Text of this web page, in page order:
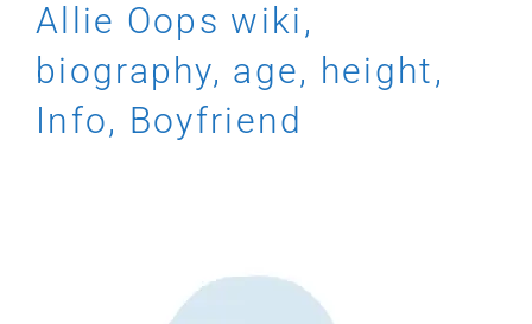
Allie Oops wiki,
biography, age, height,
Info, Boyfriend